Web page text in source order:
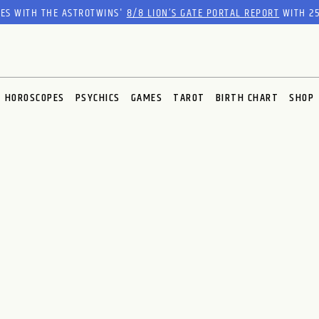
WITH THE ASTROTWINS'8/8 LION’S GATE PORTAL REPORTWITH
HOROSCOPES PSYCHICS GAMES TAROT BIRTH CHART SHOP